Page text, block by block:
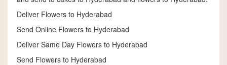
Deliver Flowers to Hyderabad
Send Online Flowers to Hyderabad
Deliver Same Day Flowers to Hyderabad
Send Flowers to Hyderabad